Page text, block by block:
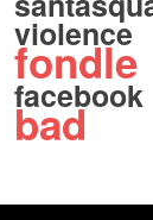
violence
fondle
facebook
bad